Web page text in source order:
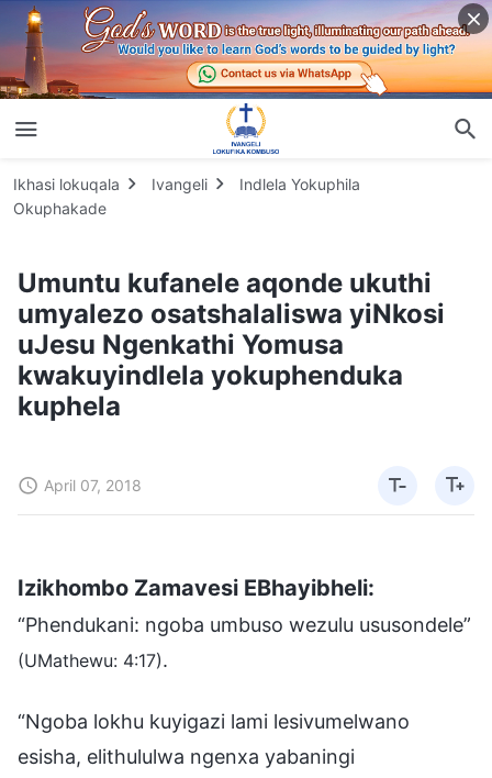
Ikhasi lokuqala Ivangeli
Indlela Yokuphila
Okuphakade
Umuntu kufanele aqonde ukuthi
umyalezo osatshalaliswa yiNkosi
uJesu Ngenkathi Yomusa
kwakuyindlela yokuphenduka
kuphela
April 07, 2018
Izikhombo Zamavesi EBhayibheli:
“Phendukani: ngoba umbuso wezulu ususondele”
(UMathewu: 4:17).
“Ngoba lokhu kuyigazi lami lesivumelwano
esisha, elithululwa ngenxa yabaningi